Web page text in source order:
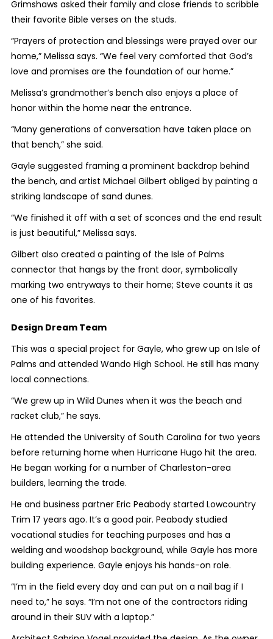
Grimshaws asked their family and close friends to scribble
their favorite Bible verses on the studs.
“Prayers of protection and blessings were prayed over our
home,” Melissa says. “We feel very comforted that God’s
love and promises are the foundation of our home.”
Melissa’s grandmother’s bench also enjoys a place of
honor within the home near the entrance.
“Many generations of conversation have taken place on
that bench,” she said.
Gayle suggested framing a prominent backdrop behind
the bench, and artist Michael Gilbert obliged by painting a
striking landscape of sand dunes.
“We finished it off with a set of sconces and the end result
is just beautiful,” Melissa says.
Gilbert also created a painting of the Isle of Palms
connector that hangs by the front door, symbolically
marking two entryways to their home; Steve counts it as
one of his favorites.
Design Dream Team
This was a special project for Gayle, who grew up on Isle of
Palms and attended Wando High School. He still has many
local connections.
“We grew up in Wild Dunes when it was the beach and
racket club,” he says.
He attended the University of South Carolina for two years
before returning home when Hurricane Hugo hit the area.
He began working for a number of Charleston-area
builders, learning the trade.
He and business partner Eric Peabody started Lowcountry
Trim 17 years ago. It’s a good pair. Peabody studied
vocational studies for teaching purposes and has a
welding and woodshop background, while Gayle has more
building experience. Gayle enjoys his hands-on role.
“I’m in the field every day and can put on a nail bag if I
need to,” he says. “I’m not one of the contractors riding
around in their SUV with a laptop.”